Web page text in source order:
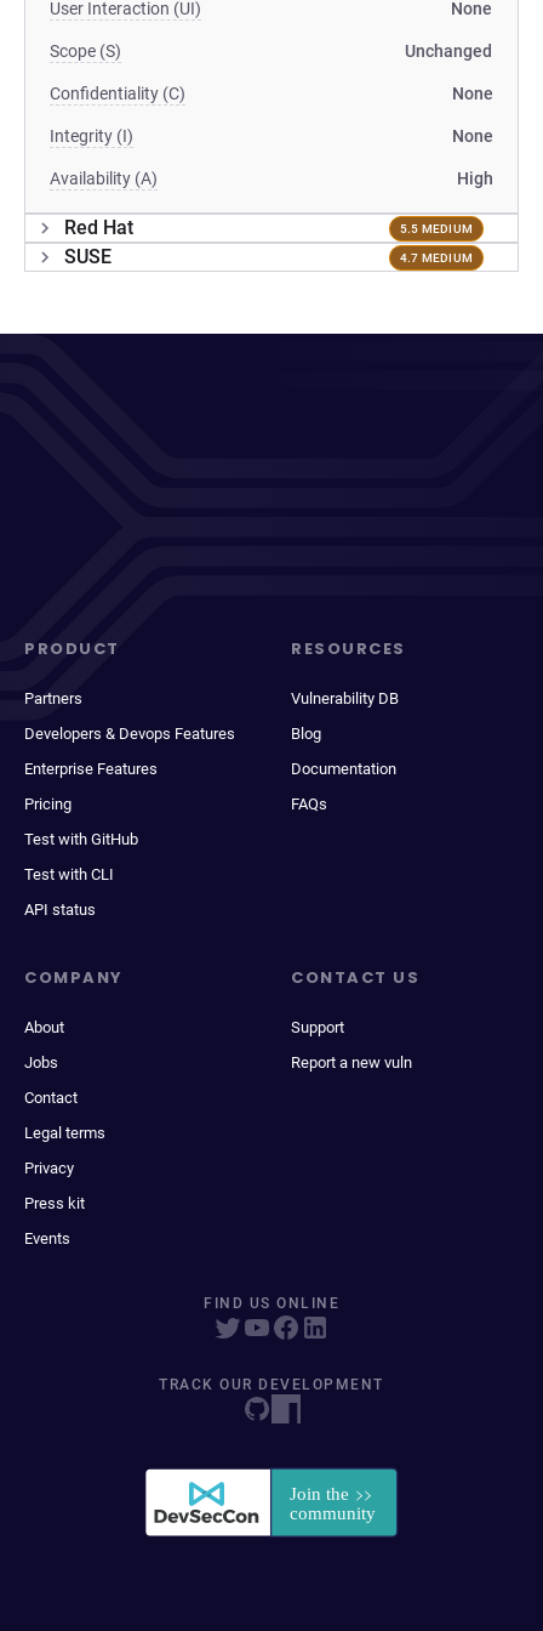
User Interaction (UI) None
Scope (S) Unchanged
Confidentiality (C) None
Integrity (I) None
Availability (A) High
Red Hat 5.5 MEDIUM
SUSE 4.7 MEDIUM
PRODUCT
Partners
Developers & Devops Features
Enterprise Features
Pricing
Test with GitHub
Test with CLI
API status
RESOURCES
Vulnerability DB
Blog
Documentation
FAQs
COMPANY
About
Jobs
Contact
Legal terms
Privacy
Press kit
Events
CONTACT US
Support
Report a new vuln
FIND US ONLINE
TRACK OUR DEVELOPMENT